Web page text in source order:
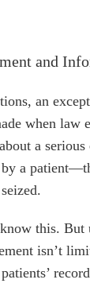
and
an
when law
a serious
a patient⁠—
this. But
isn’t
patients’